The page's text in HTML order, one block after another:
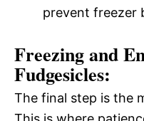
prevent freezer
Freezing and
Fudgesicles:
The final step is the